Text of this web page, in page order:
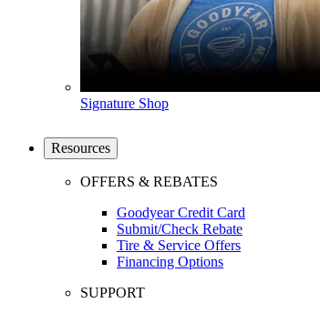
Signature Shop
Resources
OFFERS & REBATES
Goodyear Credit Card
Submit/Check Rebate
Tire & Service Offers
Financing Options
SUPPORT